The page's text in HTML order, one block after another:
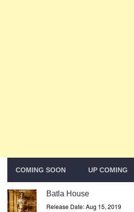
COMING SOON UP COMING
Batla House
Release Date: Aug 15, 2019